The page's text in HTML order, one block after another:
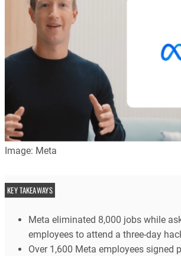
Image: Meta
KEY TAKEAWAYS
Meta eliminated 8,000 jobs while
employees to attend a three-day
Over 1,600 Meta employees signed